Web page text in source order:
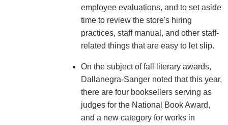
employee evaluations, and to set aside
time to review the store's hiring
practices, staff manual, and other staff-
related things that are easy to let slip.
On the subject of fall literary awards,
Dallanegra-Sanger noted that this year,
there are four booksellers serving as
judges for the National Book Award,
and a new category for works in